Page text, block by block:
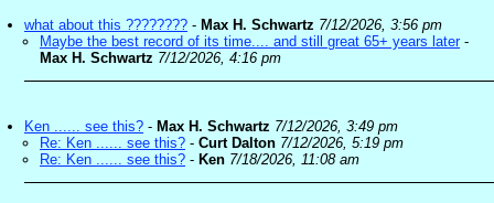
what about this ???????? - Max H. Schwartz 7/12/2026, 3:56 pm
Maybe the best record of its time.... and still great 65+ years later -
Max H. Schwartz 7/12/2026, 4:16 pm
Ken ...... see this? - Max H. Schwartz 7/12/2026, 3:49 pm
Re: Ken ...... see this? - Curt Dalton 7/12/2026, 5:19 pm
Re: Ken ...... see this? - Ken 7/18/2026, 11:08 am